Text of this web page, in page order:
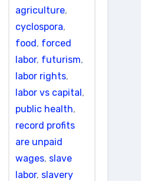
agriculture,
cyclospora,
food, forced
labor, futurism,
labor rights,
labor vs capital,
public health,
record profits
are unpaid
wages, slave
labor, slavery